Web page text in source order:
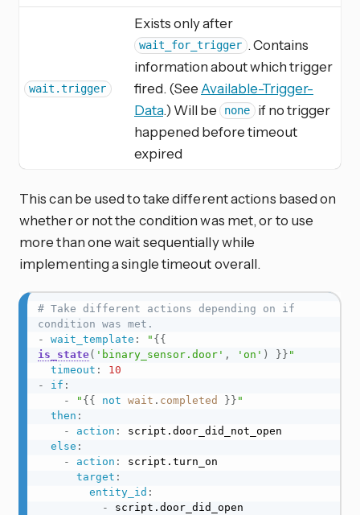
wait.trigger
Exists only after
wait_for_trigger . Contains
information about which trigger
fired. (See Available-Trigger-
Data.) Will be none if no trigger
happened before timeout
expired
This can be used to take different actions based on
whether or not the condition was met, or to use
more than one wait sequentially while
implementing a single timeout overall.
# Take different actions depending on if
condition was met.
-
wait_template : " {{
is_state( 'binary_sensor.door' , 'on' ) }} "
timeout :
10
-
if :
-
" {{ not wait . completed }} "
then :
-
action :
script.door_did_not_open
else :
-
action :
script.turn_on
target :
entity_id :
-
script.door_did_open